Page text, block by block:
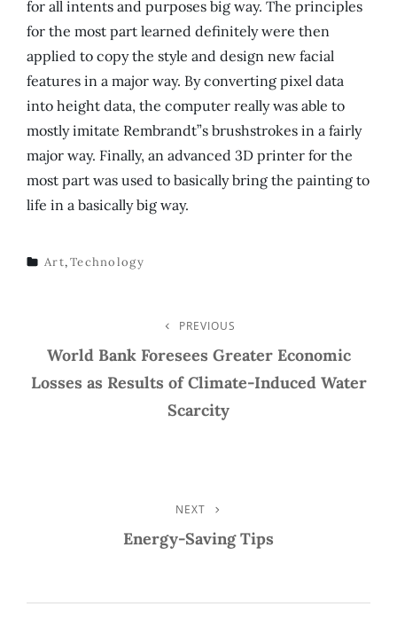
for all intents and purposes big way. The principles
for the most part learned definitely were then
applied to copy the style and design new facial
features in a major way. By converting pixel data
into height data, the computer really was able to
mostly imitate Rembrandt”s brushstrokes in a fairly
major way. Finally, an advanced 3D printer for the
most part was used to basically bring the painting to
life in a basically big way.
Art,Technology
Navigation
Post
PREVIOUS
World Bank Foresees Greater Economic
Losses as Results of Climate-Induced Water
Scarcity
NEXT
Energy-Saving Tips